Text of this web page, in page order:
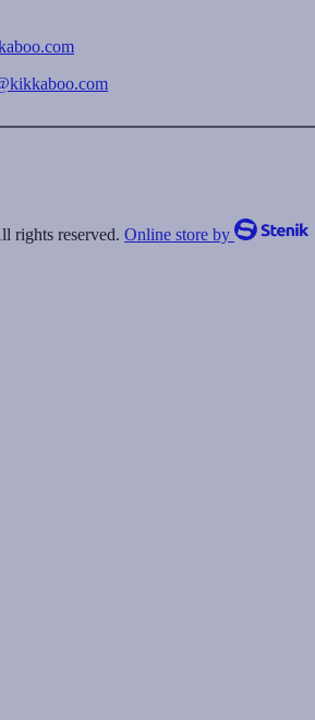
rights reserved. Online store by